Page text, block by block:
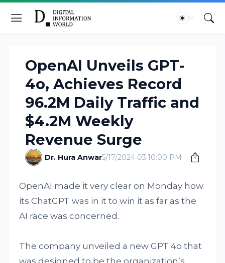
OpenAI Unveils GPT-
4o, Achieves Record
96.2M Daily Traffic and
$4.2M Weekly
Revenue Surge
Dr. Hura Anwar5/17/2024 03:10:00 PM
OpenAI made it very clear on Monday how
its ChatGPT was in it to win it as far as the
AI race was concerned.
The company unveiled a new GPT 4o that
was designed to be the organization’s